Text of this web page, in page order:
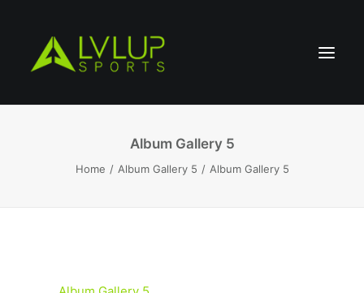
Album Gallery 5
Home Album Gallery 5 Album Gallery 5